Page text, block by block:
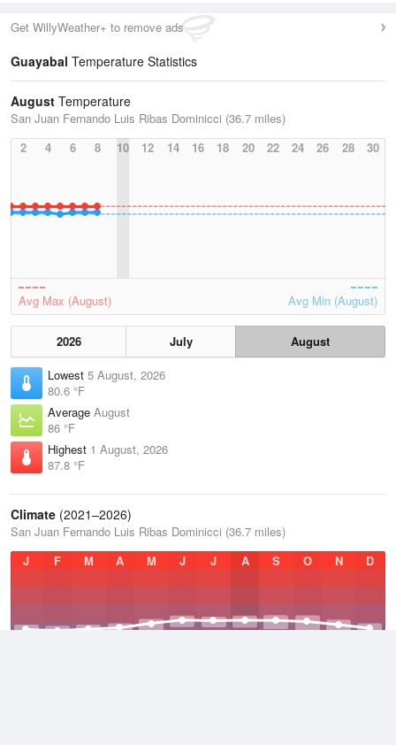
Get WillyWeather+ to remove ads
Guayabal Temperature Statistics
August Temperature
San Juan Fernando Luis Ribas Dominicci (36.7 miles)
2
4 6 8 10 12 14 16 18 20 22 24 26 28 30
Avg Max (August) Avg Min (August)
2026 July
August
Lowest 5 August, 2026
80.6 °F
Average August
86 °F
Highest 1 August, 2026
87.8 °F
Climate (2021–2026)
San Juan Fernando Luis Ribas Dominicci (36.7 miles)
J
F M A M J J A S O N D